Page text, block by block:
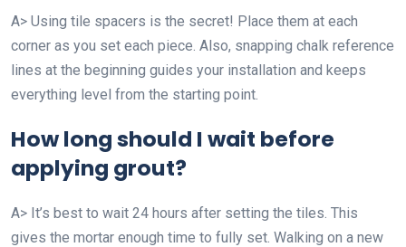
A> Using tile spacers is the secret! Place them at each
corner as you set each piece. Also, snapping chalk reference
lines at the beginning guides your installation and keeps
everything level from the starting point.
How long should I wait before
applying grout?
A> It’s best to wait 24 hours after setting the tiles. This
gives the mortar enough time to fully set. Walking on a new